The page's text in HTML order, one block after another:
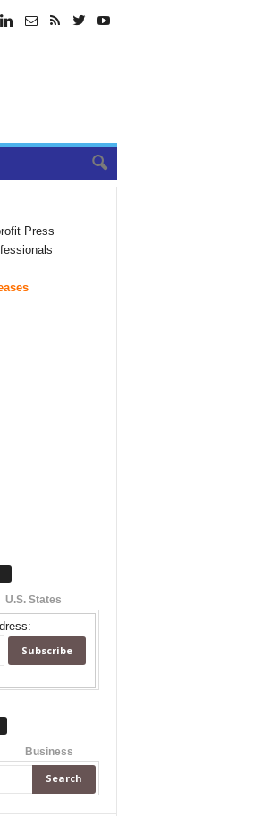
Press
U.S. States
Business